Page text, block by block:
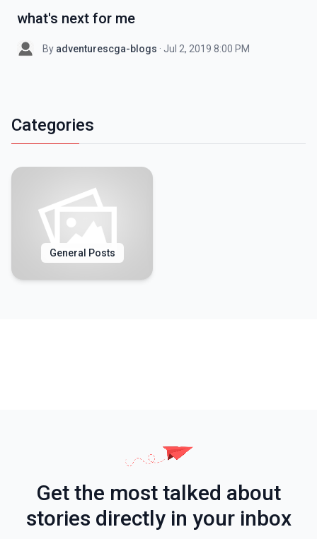
what's next for me
By adventurescga-blogs · Jul 2, 2019 8:00 PM
Categories
General Posts
Get the most talked about
stories directly in your inbox